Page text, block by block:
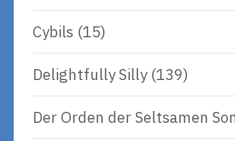
Cybils (15)
Delightfully Silly(139)
Der Orden der Seltsamen